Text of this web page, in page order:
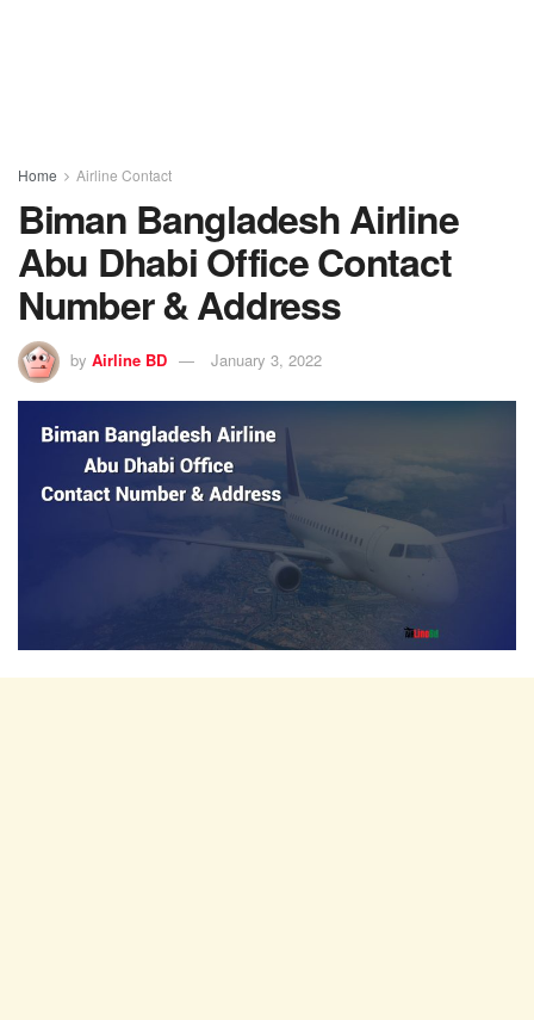
Home Airline Contact
Biman Bangladesh Airline
Abu Dhabi Office Contact
Number & Address
by Airline BD January 3, 2022